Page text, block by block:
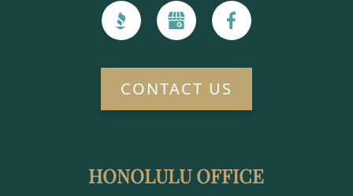
CONTACT US
HONOLULU OFFICE